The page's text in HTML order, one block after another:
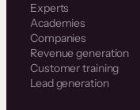
Experts
Academies
Companies
Revenue generation
Customer training
Lead generation